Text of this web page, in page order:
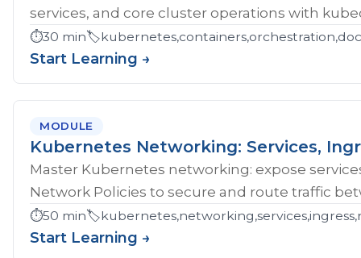
services, and core cluster operations with
⏱️30 min🏷️
Start Learning →
MODULE
Kubernetes Networking: Services,
Master Kubernetes networking: expose
Network Policies to secure and route traffic
⏱️50 min🏷️
Start Learning →